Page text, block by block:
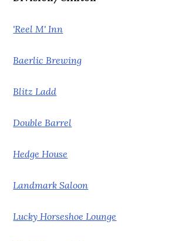
'Reel M' Inn
Baerlic Brewing
Blitz Ladd
Double Barrel
Hedge House
Landmark Saloon
Lucky Horseshoe Lounge